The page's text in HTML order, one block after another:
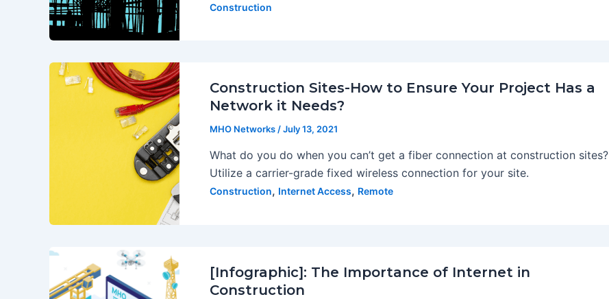
Construction
Construction Sites-How to Ensure Your Project Has a
Network it Needs?
MHO Networks/July 13, 2021
What do you do when you can’t get a fiber connection at construction sites?
Utilize a carrier-grade fixed wireless connection for your site.
Construction, Internet Access, Remote
[Infographic]: The Importance of Internet in
Construction